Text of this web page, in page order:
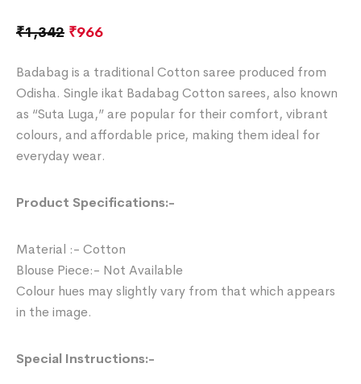
₹1,342 ₹966
Badabag is a traditional Cotton saree produced from
Odisha. Single ikat Badabag Cotton sarees, also known
as “Suta Luga,” are popular for their comfort, vibrant
colours, and affordable price, making them ideal for
everyday wear.
Product Specifications:-
Material :- Cotton
Blouse Piece:- Not Available
Colour hues may slightly vary from that which appears
in the image.
Special Instructions:-